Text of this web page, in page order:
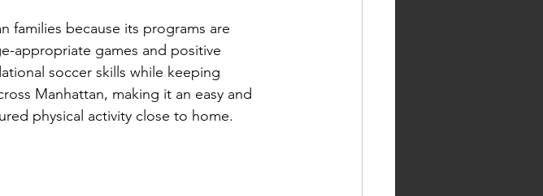
families because its programs are
appropriate games and positive
soccer skills while keeping
Manhattan, making it an easy and
physical activity close to home.